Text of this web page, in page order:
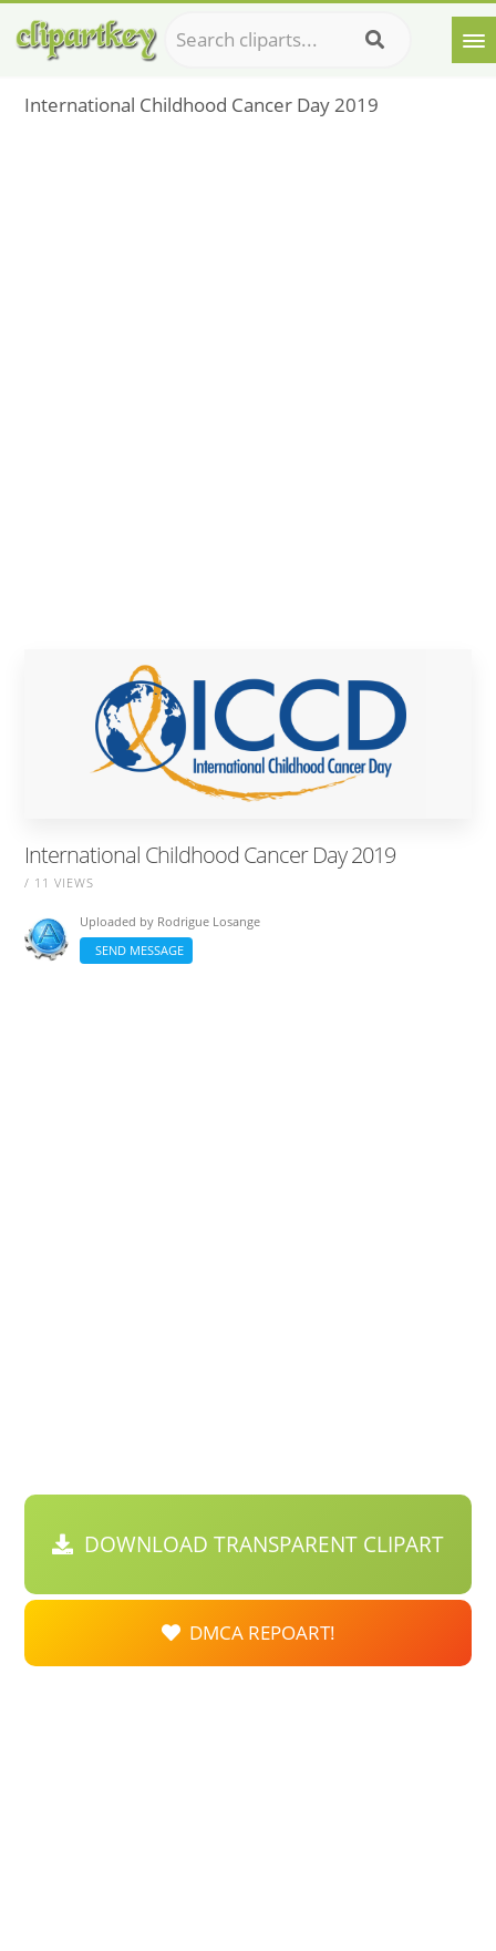
International Childhood Cancer Day 2019
International Childhood Cancer Day 2019
/ 11 VIEWS
Uploaded by Rodrigue Losange
SEND MESSAGE
DOWNLOAD TRANSPARENT CLIPART
DMCA REPOART!